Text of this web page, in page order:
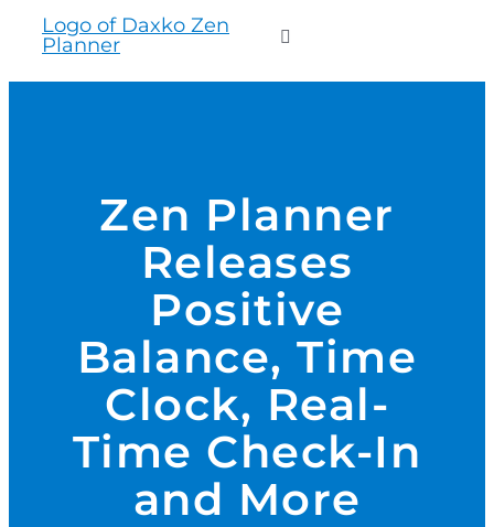
content
Toggle
PRODUCTS
PRICING
SUPPORT
RESOURCES
LOGIN
Zen Planner
Releases
Positive
Balance, Time
Clock, Real-
Time Check-In
and More